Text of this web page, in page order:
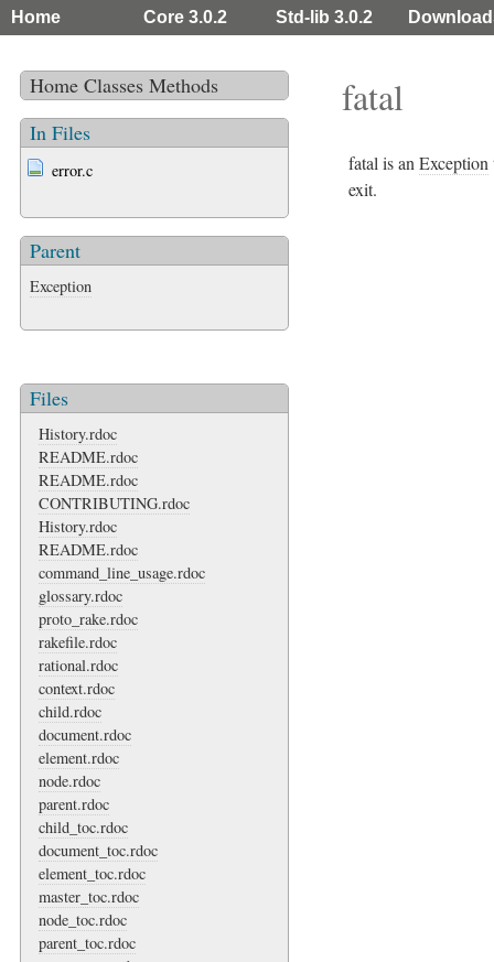
Home Core 3.0.2 Std-lib 3.0.2
Home Classes Methods
In Files
error.c
Parent
Exception
Files
History.rdoc
README.rdoc
README.rdoc
CONTRIBUTING.rdoc
History.rdoc
README.rdoc
command_line_usage.rdoc
glossary.rdoc
proto_rake.rdoc
rakefile.rdoc
rational.rdoc
context.rdoc
child.rdoc
document.rdoc
element.rdoc
node.rdoc
parent.rdoc
child_toc.rdoc
document_toc.rdoc
element_toc.rdoc
master_toc.rdoc
node_toc.rdoc
parent_toc.rdoc
fatal
fatal is anException
exit.